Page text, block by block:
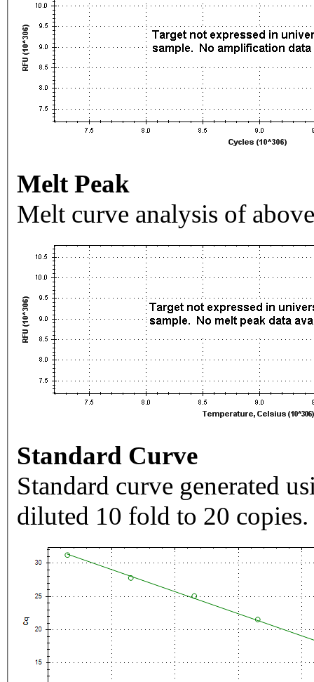
Melt Peak
Melt curve analysis of
Standard Curve
Standard curve generated
diluted 10 fold to 20 copies.